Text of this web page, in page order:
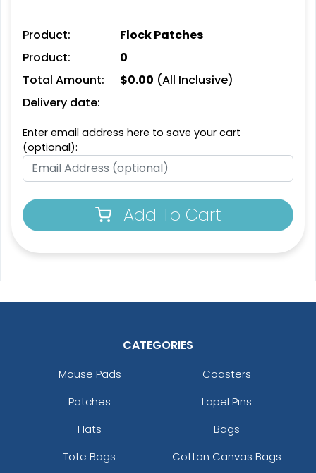
Unique
(1581)
Leather Patches
Fashionable
Multi Colour Chenille
Patch
31 sizes available
Most Popular
3D Embroidered
Patches
23 sizes available
Embroidered & 3D
23 sizes available
Embroidery + Printed
Patch
(2619)
Product:
Flock Patches
Product:
0
Total Amount:
$0.00 (All Inclusive)
Delivery date:
Enter email address here to save your cart
(optional):
Add To Cart
CATEGORIES
Mouse Pads
Coasters
Patches
Lapel Pins
Hats
Bags
Tote Bags
Cotton Canvas Bags